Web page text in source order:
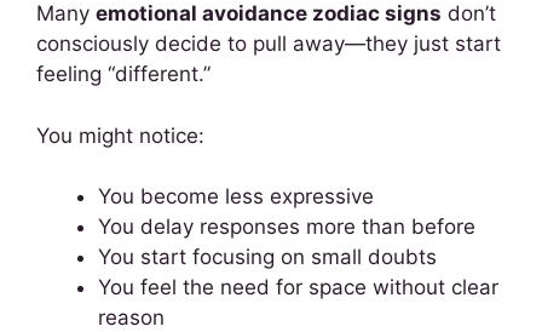
Many emotional avoidance zodiac signs don’t
consciously decide to pull away—they just start
feeling “different.”
You might notice:
You become less expressive
You delay responses more than before
You start focusing on small doubts
You feel the need for space without clear
reason